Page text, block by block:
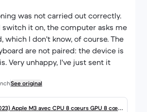
was not carried out correctly.
it on, the computer asks me
which I don't know, of course. The
are not paired: the device is
Very unhappy, I've just sent it
See original
Apple M3 avec CPU 8 cœurs GPU 8 cœu